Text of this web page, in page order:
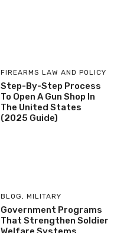
FIREARMS LAW AND POLICY
Step-By-Step Process
To Open A Gun Shop In
The United States
(2025 Guide)
BLOG , MILITARY
Government Programs
That Strengthen Soldier